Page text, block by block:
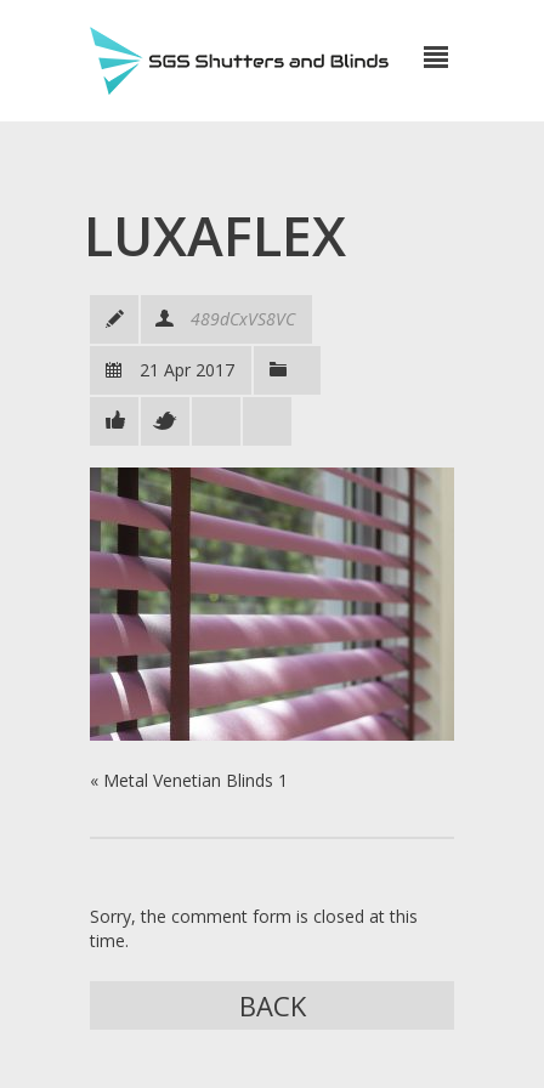
LUXAFLEX
489dCxVS8VC
21 Apr 2017
« Metal Venetian Blinds 1
Sorry, the comment form is closed at this
time.
BACK